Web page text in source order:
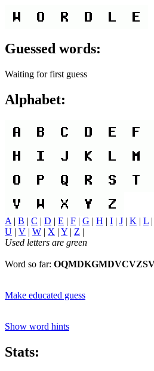
Guessed words:
Waiting for first guess
Alphabet:
A | B | C | D | E | F | G | H | I | J | K | L |
U | V | W | X | Y | Z |
Used letters are green
Word so far:
Make educated guess
Show word hints
Stats: